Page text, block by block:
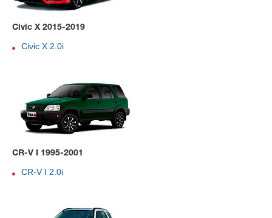
Civic X 2015-2019
Civic X 2.0i
CR-V I 1995-2001
CR-V I 2.0i